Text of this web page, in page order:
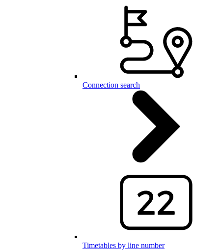
Connection search
Timetables by line number